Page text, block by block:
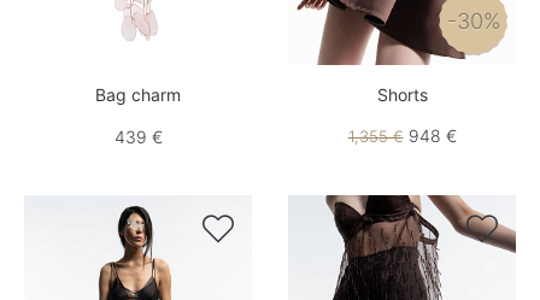
Bag charm
439 €
-30%
Shorts
1,355 €948 €
 